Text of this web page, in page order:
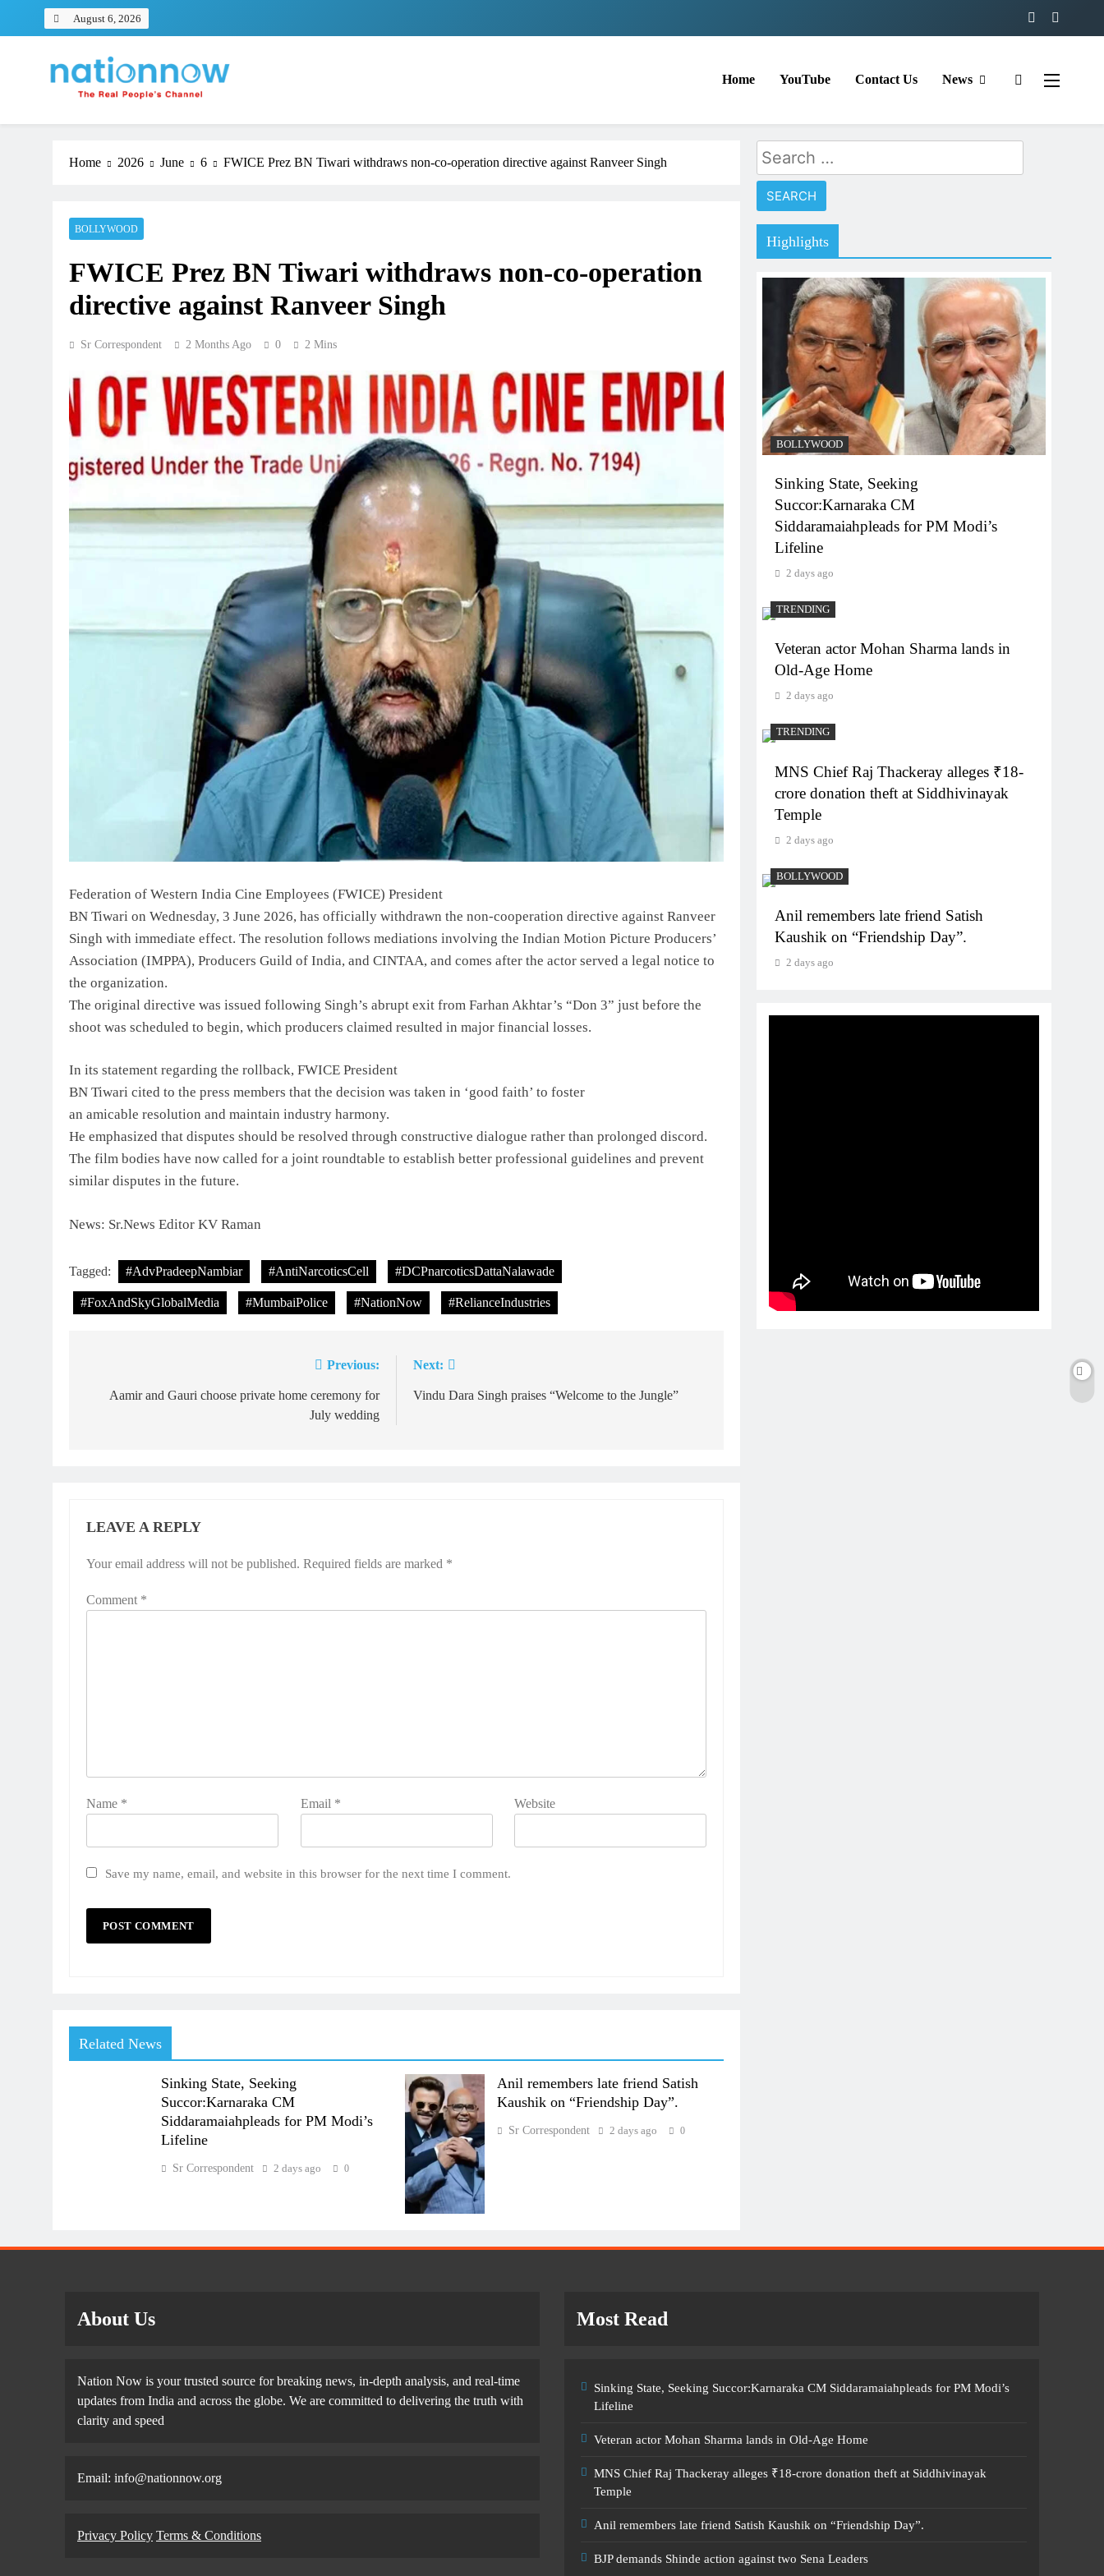
August 6, 2026
Nation Now
The Real People's Channel
Home YouTube Contact Us News
Home 2026 June 6 FWICE Prez BN Tiwari withdraws non-co-operation directive against Ranveer Singh
BOLLYWOOD
FWICE Prez BN Tiwari withdraws non-co-operation
directive against Ranveer Singh
Sr Correspondent 2 Months Ago 0 2 Mins
Federation of Western India Cine Employees (FWICE) President
BN Tiwari on Wednesday, 3 June 2026, has officially withdrawn the non-cooperation directive against Ranveer
Singh with immediate effect. The resolution follows mediations involving the Indian Motion Picture Producers’
Association (IMPPA), Producers Guild of India, and CINTAA, and comes after the actor served a legal notice to
the organization.
The original directive was issued following Singh’s abrupt exit from Farhan Akhtar’s “Don 3” just before the
shoot was scheduled to begin, which producers claimed resulted in major financial losses.
In its statement regarding the rollback, FWICE President
BN Tiwari cited to the press members that the decision was taken in ‘good faith’ to foster
an amicable resolution and maintain industry harmony.
He emphasized that disputes should be resolved through constructive dialogue rather than prolonged discord.
The film bodies have now called for a joint roundtable to establish better professional guidelines and prevent
similar disputes in the future.
News: Sr.News Editor KV Raman
Tagged: #AdvPradeepNambiar #AntiNarcoticsCell #DCPnarcoticsDattaNalawade
#FoxAndSkyGlobalMedia #MumbaiPolice #NationNow #RelianceIndustries
navigation
Previous:
Aamir and Gauri choose private home ceremony for
July wedding
Next:
Vindu Dara Singh praises “Welcome to the Jungle”
LEAVE A REPLY
Your email address will not be published. Required fields are marked *
Comment *
Name * Email * Website
Save my name, email, and website in this browser for the next time I comment.
Related News
Sinking State, Seeking
Succor:Karnaraka CM
Siddaramaiahpleads for PM Modi’s
Lifeline
Sr Correspondent 2 days ago 0
Anil remembers late friend Satish
Kaushik on “Friendship Day”.
Sr Correspondent 2 days ago 0
Search
for:
Highlights
BOLLYWOOD
Sinking State, Seeking
Succor:Karnaraka CM
Siddaramaiahpleads for PM Modi’s
Lifeline
2 days ago
TRENDING
Veteran actor Mohan Sharma lands in
Old-Age Home
2 days ago
TRENDING
MNS Chief Raj Thackeray alleges ₹18-
crore donation theft at Siddhivinayak
Temple
2 days ago
BOLLYWOOD
Anil remembers late friend Satish
Kaushik on “Friendship Day”.
2 days ago
About Us
Nation Now is your trusted source for breaking news, in-depth analysis, and real-time
updates from India and across the globe. We are committed to delivering the truth with
clarity and speed
Email: info@nationnow.org
Privacy Policy Terms & Conditions
Most Read
Sinking State, Seeking Succor:Karnaraka CM Siddaramaiahpleads for PM Modi’s
Lifeline
Veteran actor Mohan Sharma lands in Old-Age Home
MNS Chief Raj Thackeray alleges ₹18-crore donation theft at Siddhivinayak
Temple
Anil remembers late friend Satish Kaushik on “Friendship Day”.
BJP demands Shinde action against two Sena Leaders